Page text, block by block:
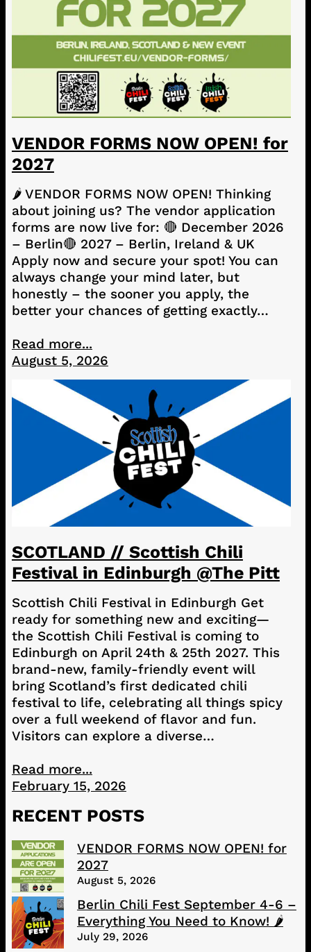
VENDOR FORMS NOW OPEN! for
2027
🌶️ VENDOR FORMS NOW OPEN! Thinking
about joining us? The vendor application
forms are now live for: 🔴 December 2026
– Berlin🔴 2027 – Berlin, Ireland & UK
Apply now and secure your spot! You can
always change your mind later, but
honestly – the sooner you apply, the
better your chances of getting exactly…
Read more...
August 5, 2026
SCOTLAND // Scottish Chili
Festival in Edinburgh @The Pitt
Scottish Chili Festival in Edinburgh Get
ready for something new and exciting—
the Scottish Chili Festival is coming to
Edinburgh on April 24th & 25th 2027. This
brand-new, family-friendly event will
bring Scotland’s first dedicated chili
festival to life, celebrating all things spicy
over a full weekend of flavor and fun.
Visitors can explore a diverse…
Read more...
February 15, 2026
RECENT POSTS
VENDOR FORMS NOW OPEN! for
2027
August 5, 2026
Berlin Chili Fest September 4-6 –
Everything You Need to Know! 🌶️
July 29, 2026